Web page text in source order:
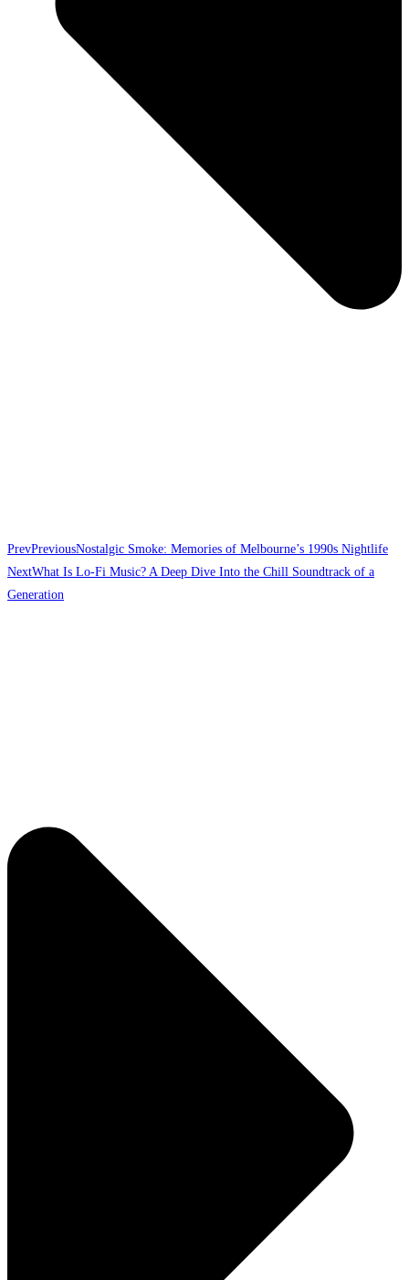
PrevPreviousNostalgic Smoke: Memories of Melbourne’s 1990s Nightlife
NextWhat Is Lo-Fi Music? A Deep Dive Into the Chill Soundtrack of a
Generation